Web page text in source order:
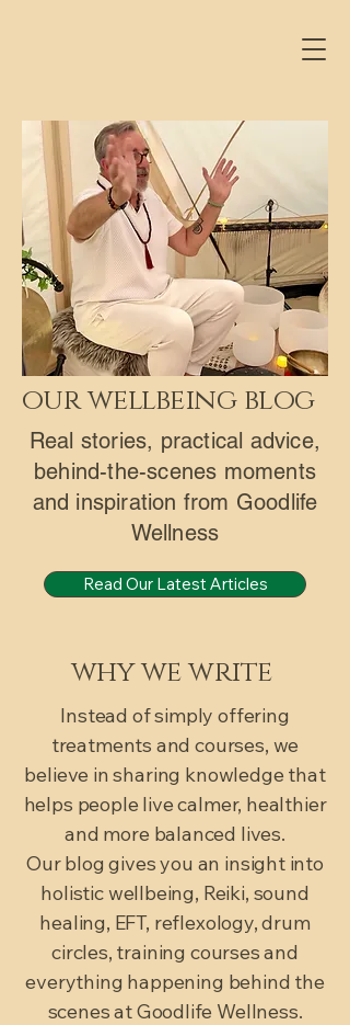
our wellbeing blog
Real stories, practical advice,
behind-the-scenes moments
and inspiration from Goodlife
Wellness
Read Our Latest Articles
why we write
Instead of simply offering
treatments and courses, we
believe in sharing knowledge that
helps people live calmer, healthier
and more balanced lives.
Our blog gives you an insight into
holistic wellbeing, Reiki, sound
healing, EFT, reflexology, drum
circles, training courses and
everything happening behind the
scenes at Goodlife Wellness.